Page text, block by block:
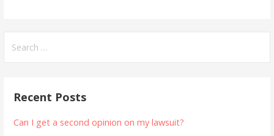
for:
Recent Posts
Can I get a second opinion on my lawsuit?